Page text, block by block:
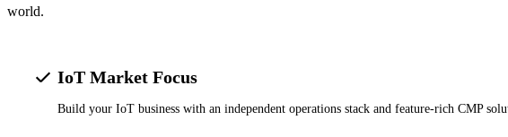
world.
IoT Market Focus
Build your IoT business with an independent operations stack and feature-rich CMP